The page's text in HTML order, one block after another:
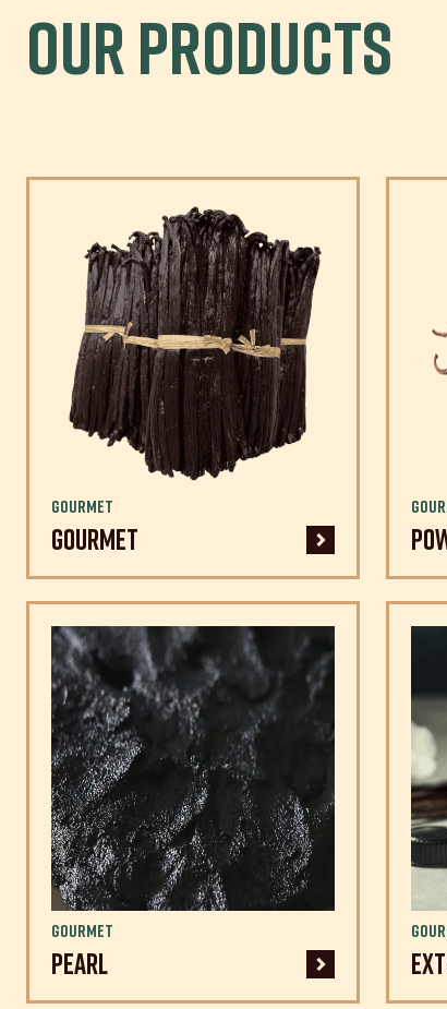
Our products
Gourmet
Gourmet
Gourmet
Pearl